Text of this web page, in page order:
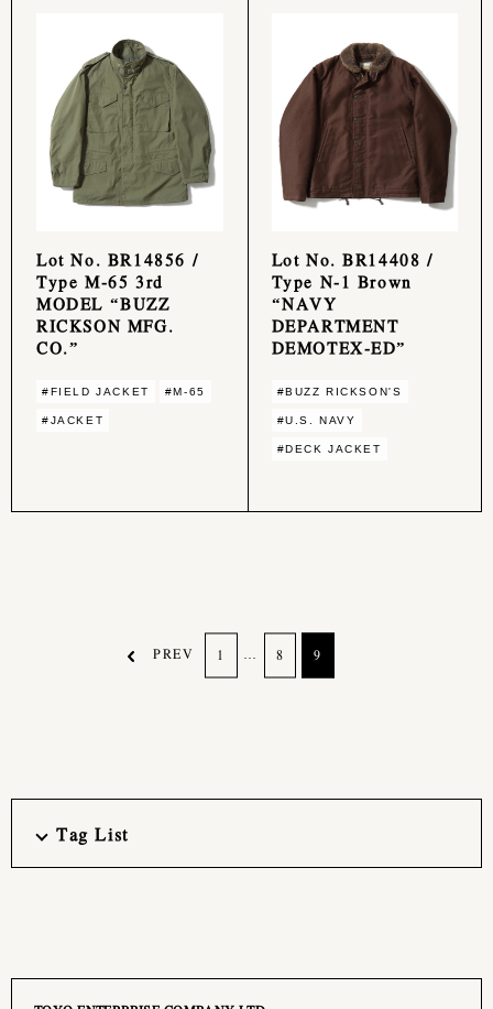
Lot No. BR14856 /
Type M-65 3rd
MODEL “BUZZ
RICKSON MFG.
CO.”
#FIELD JACKET #M-65
#JACKET
Lot No. BR14408 /
Type N-1 Brown
“NAVY
DEPARTMENT
DEMOTEX-ED”
#BUZZ RICKSON'S
#U.S. NAVY
#DECK JACKET
PREV 1 8 9
Tag List